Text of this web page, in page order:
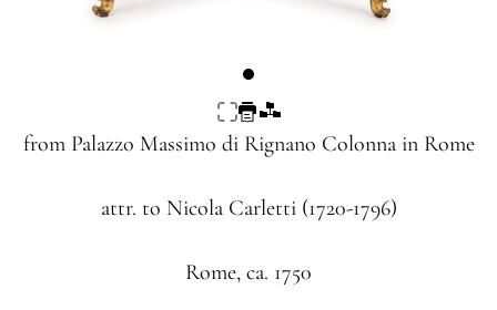
from Palazzo Massimo di Rignano Colonnain Rome
attr. to Nicola Carletti (1720-1796)
Rome, ca. 1750